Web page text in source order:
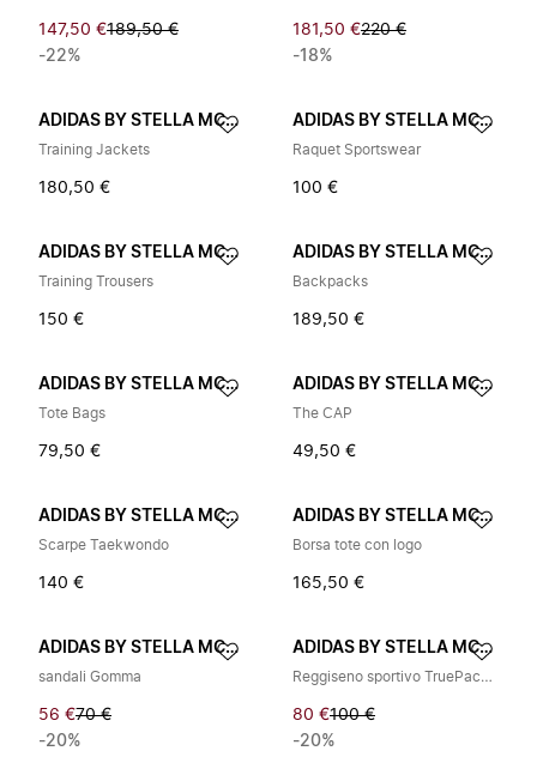
147,50 €189,50 €
-22%
181,50 €220 €
-18%
ADIDAS BY STELLA MCCARTNEY
Training Jackets
180,50 €
ADIDAS BY STELLA MCCARTNEY
Raquet Sportswear
100 €
ADIDAS BY STELLA MCCARTNEY
Training Trousers
150 €
ADIDAS BY STELLA MCCARTNEY
Backpacks
189,50 €
ADIDAS BY STELLA MCCARTNEY
Tote Bags
79,50 €
ADIDAS BY STELLA MCCARTNEY
The CAP
49,50 €
ADIDAS BY STELLA MCCARTNEY
Scarpe Taekwondo
140 €
ADIDAS BY STELLA MCCARTNEY
Borsa tote con logo
165,50 €
ADIDAS BY STELLA MCCARTNEY
sandali Gomma
56 €70 €
-20%
ADIDAS BY STELLA MCCARTNEY
Reggiseno sportivo TruePace ad alto supporto
80 €100 €
-20%